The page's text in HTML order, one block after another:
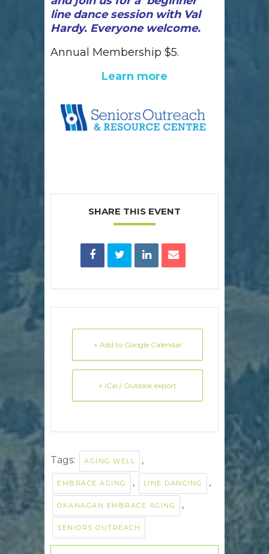
line dance session with Val
Hardy. Everyone welcome.
Annual Membership $5.
Learn more
SHARE THIS EVENT
+ Add to Google Calendar
+ iCal / Outlook export
Tags: AGING WELL ,
EMBRACE AGING , LINE DANCING ,
OKANAGAN EMBRACE AGING ,
SENIORS OUTREACH